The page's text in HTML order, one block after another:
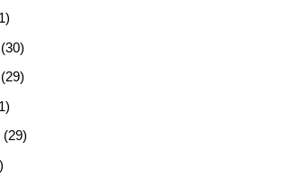
(30)
(29)
(29)